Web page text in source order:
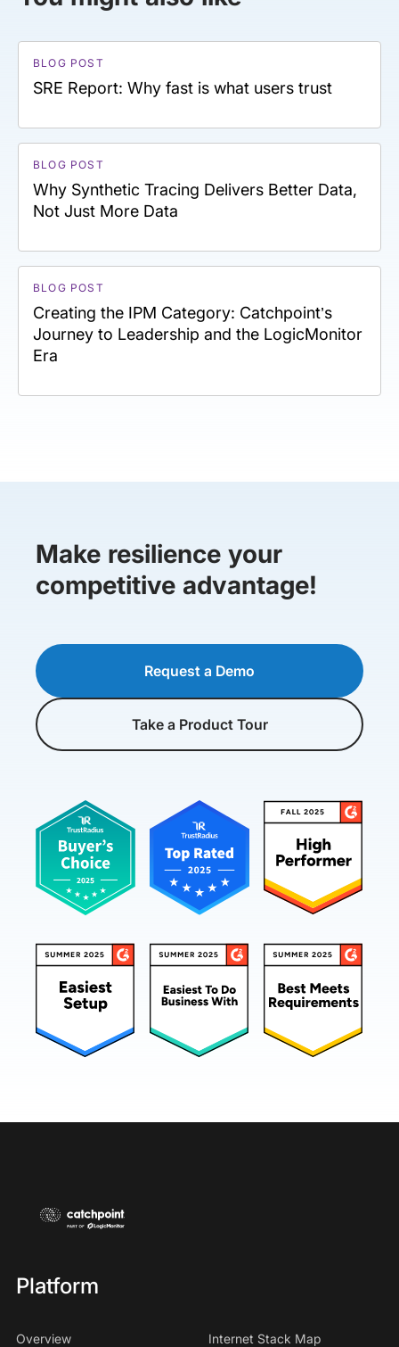
BLOG POST
SRE Report: Why fast is what users trust
BLOG POST
Why Synthetic Tracing Delivers Better Data,
Not Just More Data
BLOG POST
Creating the IPM Category: Catchpoint’s
Journey to Leadership and the LogicMonitor
Era
Make resilience your
competitive advantage!
Request a Demo
Take a Product Tour
Platform
Overview Internet Stack Map